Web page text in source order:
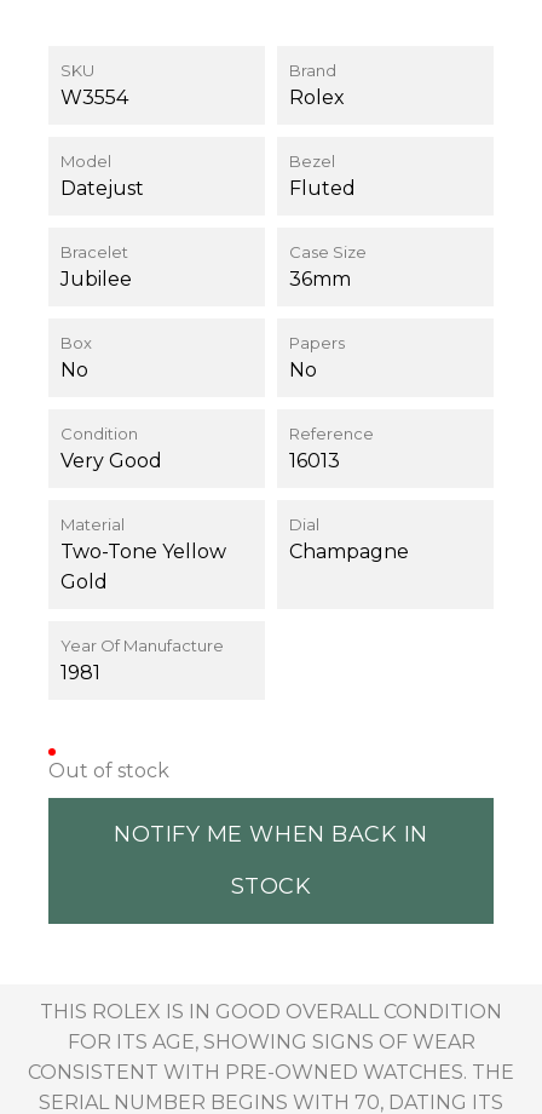
SKU
W3554
Brand
Rolex
Model
Datejust
Bezel
Fluted
Bracelet
Jubilee
Case Size
36mm
Box
No
Papers
No
Condition
Very Good
Reference
16013
Material
Two-Tone Yellow
Gold
Dial
Champagne
Year Of Manufacture
1981
Out of stock
NOTIFY ME WHEN BACK IN
STOCK
THIS ROLEX IS IN GOOD OVERALL CONDITION
FOR ITS AGE, SHOWING SIGNS OF WEAR
CONSISTENT WITH PRE-OWNED WATCHES. THE
SERIAL NUMBER BEGINS WITH 70, DATING ITS